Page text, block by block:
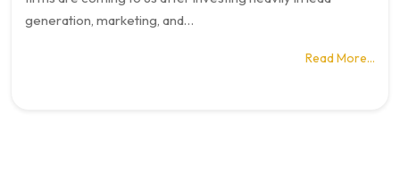
generation, marketing, and…
Read More…